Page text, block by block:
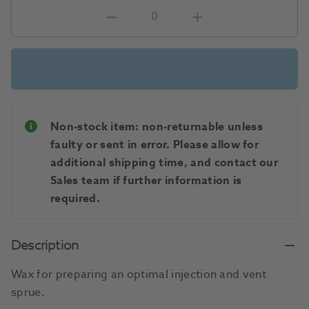
Non-stock item: non-returnable unless
faulty or sent in error. Please allow for
additional shipping time, and contact our
Sales team if further information is
required.
Description
Wax for preparing an optimal injection and vent
sprue.